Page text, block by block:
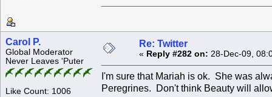
Carol P.
Global Moderator
Never Leaves 'Puter
Like Count: 1006
Re: Twitter
« Reply #282 on: 28-Dec-09,
I'm sure that Mariah is ok. She was
Peregrines. Don't think Beauty will